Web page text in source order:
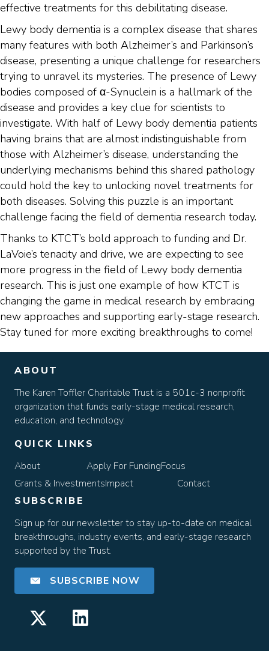
effective treatments for this debilitating disease.
Lewy body dementia is a complex disease that shares
many features with both Alzheimer’s and Parkinson’s
disease, presenting a unique challenge for researchers
trying to unravel its mysteries. The presence of Lewy
bodies composed of α-Synuclein is a hallmark of the
disease and provides a key clue for scientists to
investigate. With half of Lewy body dementia patients
having brains that are almost indistinguishable from
those with Alzheimer’s disease, understanding the
underlying mechanisms behind this shared pathology
could hold the key to unlocking novel treatments for
both diseases. Solving this puzzle is an important
challenge facing the field of dementia research today.
Thanks to KTCT’s bold approach to funding and Dr.
LaVoie’s tenacity and drive, we are expecting to see
more progress in the field of Lewy body dementia
research. This is just one example of how KTCT is
changing the game in medical research by embracing
new approaches and supporting early-stage research.
Stay tuned for more exciting breakthroughs to come!
ABOUT
The Karen Toffler Charitable Trust is a 501c-3 nonprofit
organization that funds early-stage medical research,
education, and technology.
QUICK LINKS
About
Apply For FundingFocus
Grants & InvestmentsImpact
Contact
SUBSCRIBE
Sign up for our newsletter to stay up-to-date on medical
breakthroughs, industry events, and early-stage research
supported by the Trust.
SUBSCRIBE NOW